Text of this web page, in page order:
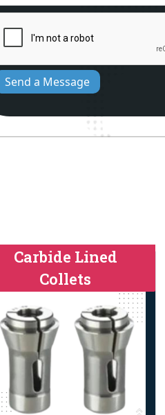
Send a Message
Carbide Lined
Collets